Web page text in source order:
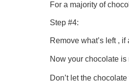
For a majority of
Step #4:
Remove what’s left ,
Now your chocolate is
Don’t let the